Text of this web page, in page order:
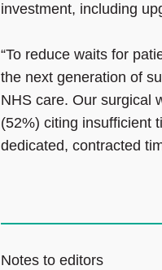
investment, including
“To reduce waits for
the next generation of
NHS care. Our surgical
(52%) citing insufficient
dedicated, contracted
Notes to editors